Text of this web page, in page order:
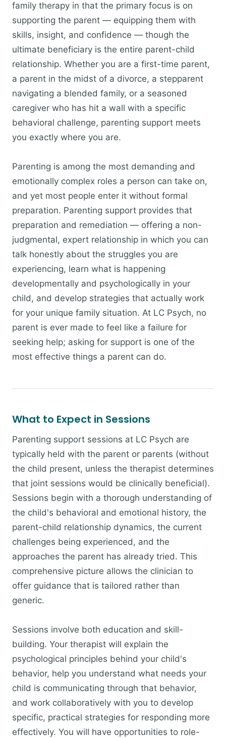
family therapy in that the primary focus is on
supporting the parent — equipping them with
skills, insight, and confidence — though the
ultimate beneficiary is the entire parent-child
relationship. Whether you are a first-time parent,
a parent in the midst of a divorce, a stepparent
navigating a blended family, or a seasoned
caregiver who has hit a wall with a specific
behavioral challenge, parenting support meets
you exactly where you are.
Parenting is among the most demanding and
emotionally complex roles a person can take on,
and yet most people enter it without formal
preparation. Parenting support provides that
preparation and remediation — offering a non-
judgmental, expert relationship in which you can
talk honestly about the struggles you are
experiencing, learn what is happening
developmentally and psychologically in your
child, and develop strategies that actually work
for your unique family situation. At LC Psych, no
parent is ever made to feel like a failure for
seeking help; asking for support is one of the
most effective things a parent can do.
What to Expect in Sessions
Parenting support sessions at LC Psych are
typically held with the parent or parents (without
the child present, unless the therapist determines
that joint sessions would be clinically beneficial).
Sessions begin with a thorough understanding of
the child's behavioral and emotional history, the
parent-child relationship dynamics, the current
challenges being experienced, and the
approaches the parent has already tried. This
comprehensive picture allows the clinician to
offer guidance that is tailored rather than
generic.
Sessions involve both education and skill-
building. Your therapist will explain the
psychological principles behind your child's
behavior, help you understand what needs your
child is communicating through that behavior,
and work collaboratively with you to develop
specific, practical strategies for responding more
effectively. You will have opportunities to role-